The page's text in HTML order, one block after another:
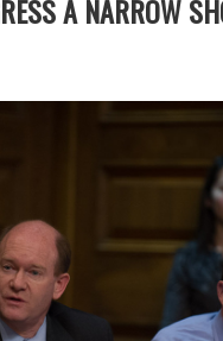
A NARROW